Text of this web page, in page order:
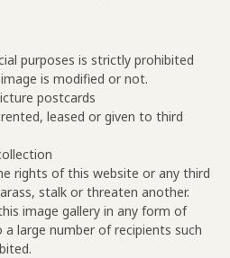
purposes is strictly prohibited
is modified or not.
postcards
leased or given to third
rights of this website or any third
stalk or threaten another.
image gallery in any form of
large number of recipients such